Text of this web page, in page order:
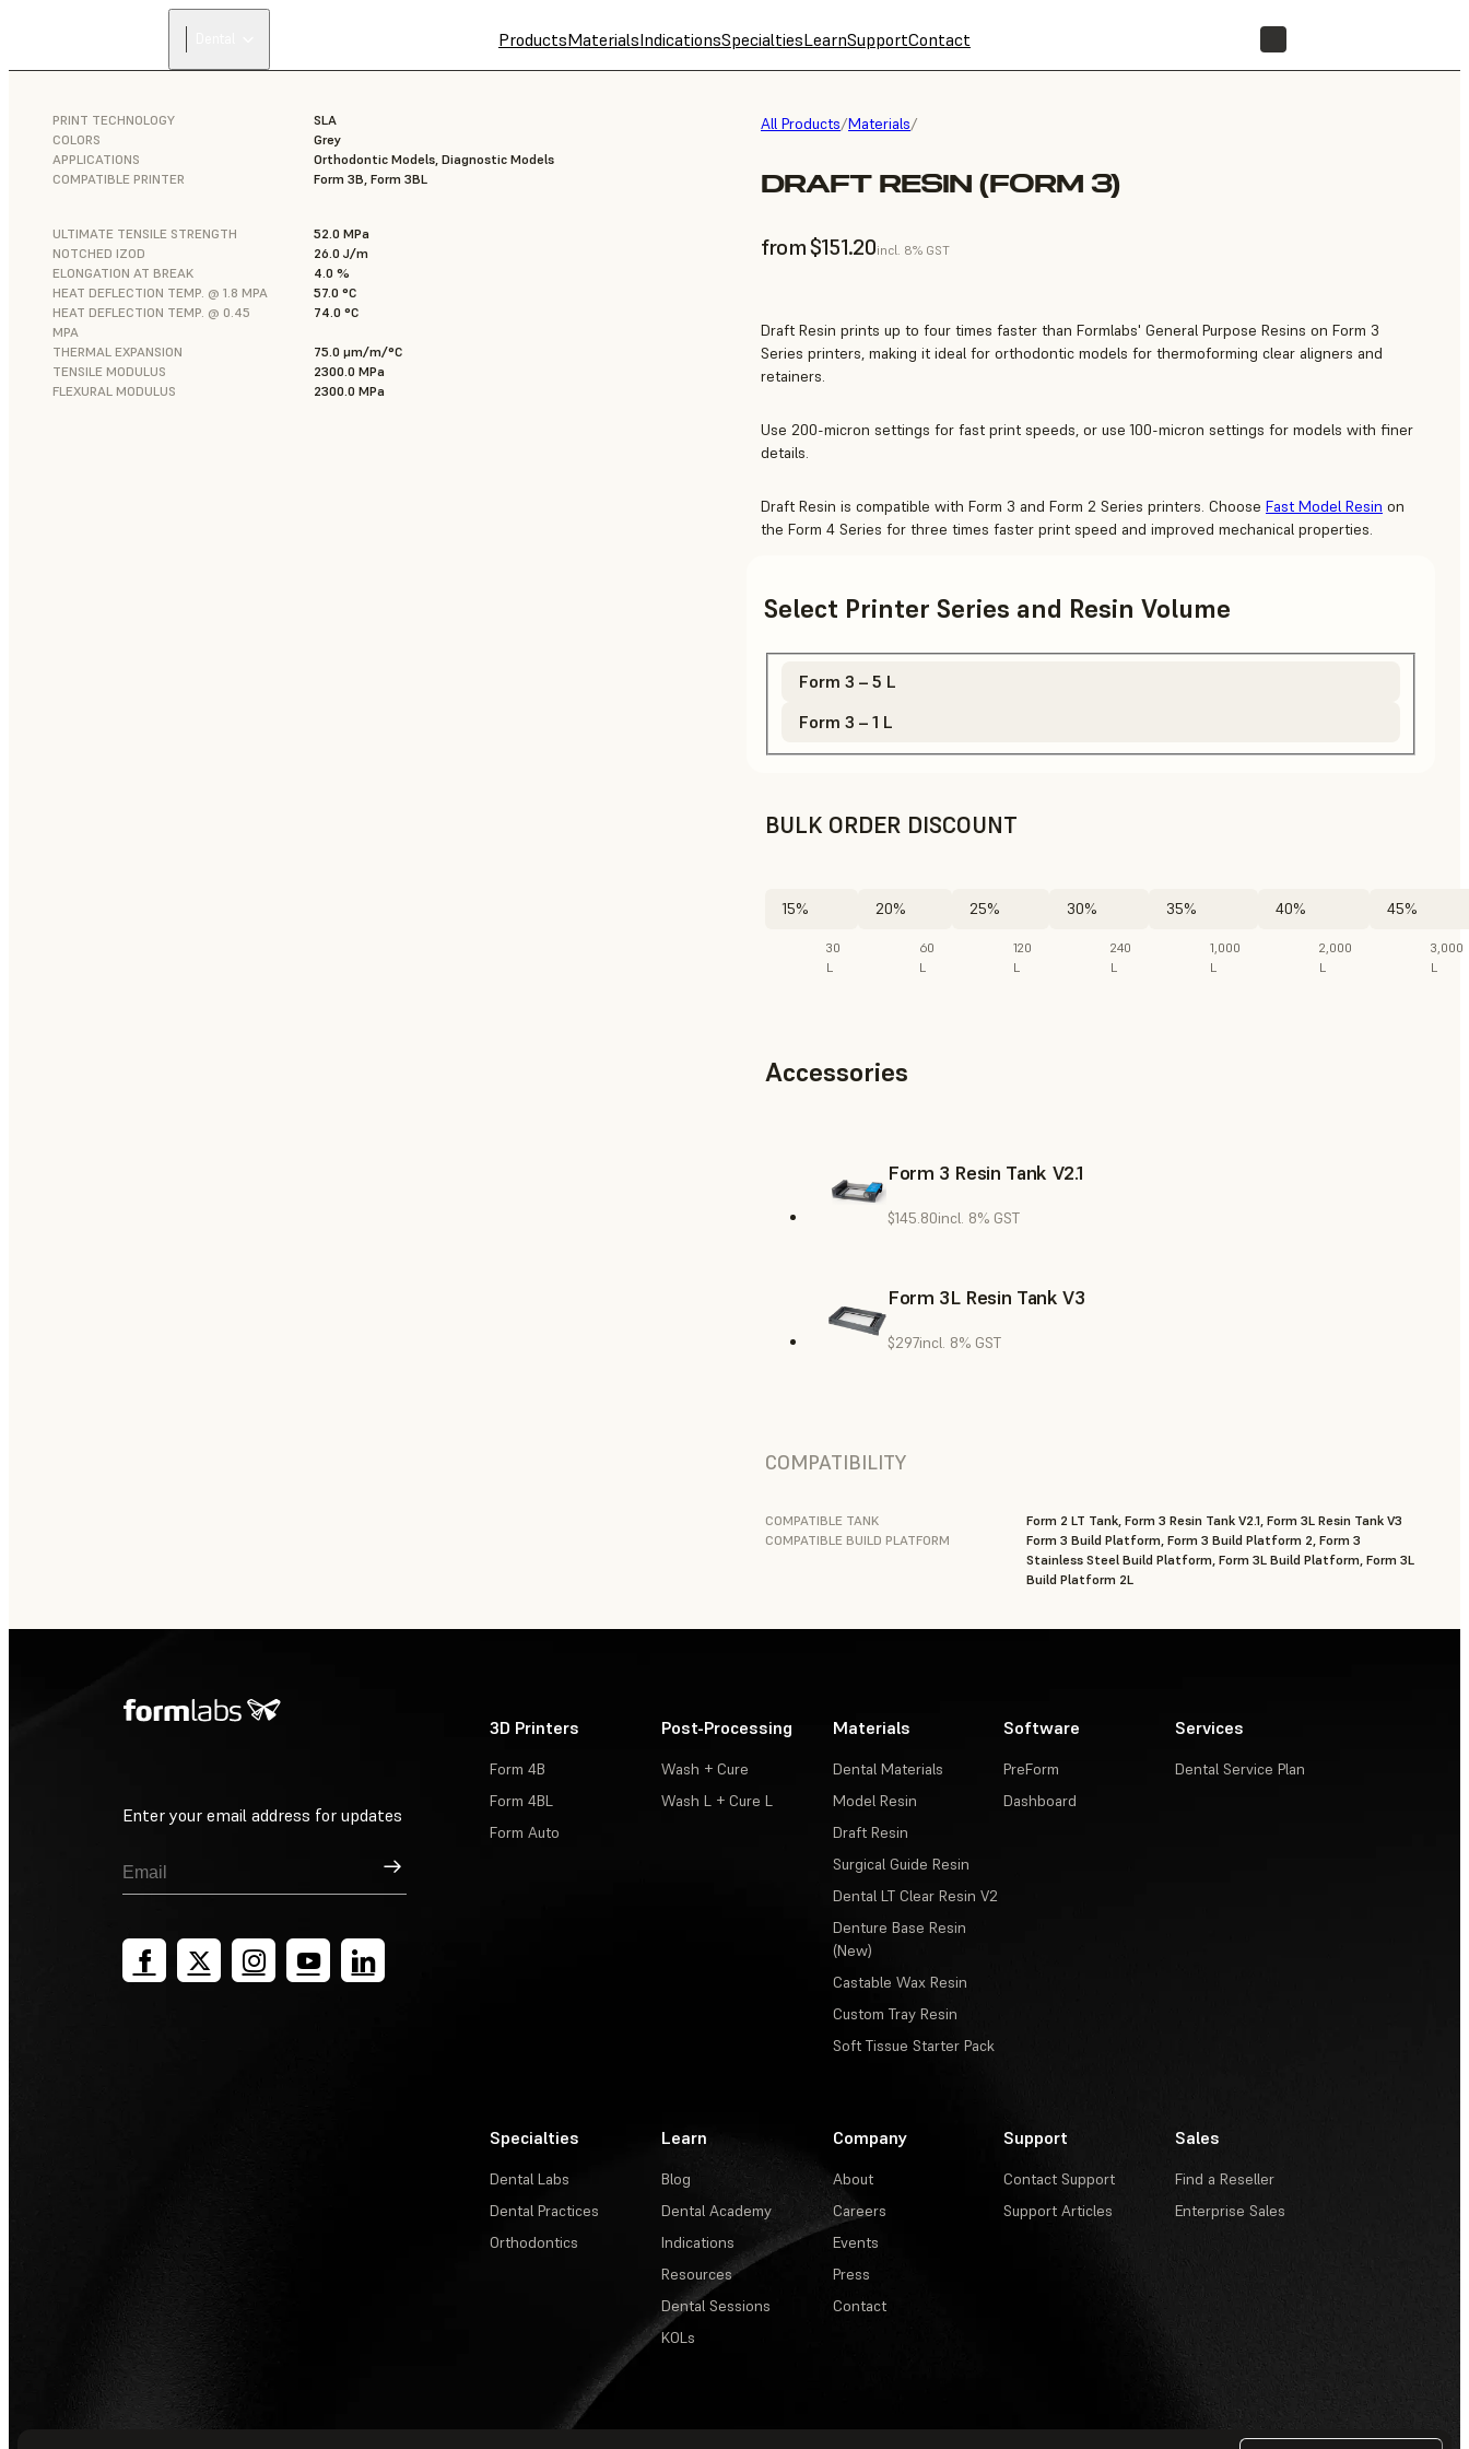
ProductsMaterialsIndicationsSpecialtiesLearnSupportContact
All Products/Materials/
DRAFT RESIN (FORM 3)
from $151.20incl. 8% GST
PRINT TECHNOLOGY
SLA
COLORS
Grey
APPLICATIONS
Orthodontic Models, Diagnostic Models
COMPATIBLE PRINTER
Form 3B, Form 3BL
ULTIMATE TENSILE STRENGTH
52.0 MPa
NOTCHED IZOD
26.0 J/m
ELONGATION AT BREAK
4.0 %
HEAT DEFLECTION TEMP. @ 1.8 MPA
57.0 °C
HEAT DEFLECTION TEMP. @ 0.45
MPA
74.0 °C
THERMAL EXPANSION
75.0 μm/m/°C
TENSILE MODULUS
2300.0 MPa
FLEXURAL MODULUS
2300.0 MPa
Draft Resin prints up to four times faster than Formlabs' General Purpose Resins on Form 3
Series printers, making it ideal for orthodontic models for thermoforming clear aligners and
retainers.
Use 200-micron settings for fast print speeds, or use 100-micron settings for models with finer
details.
Draft Resin is compatible with Form 3 and Form 2 Series printers. Choose Fast Model Resin on
the Form 4 Series for three times faster print speed and improved mechanical properties.
Select Printer Series and Resin Volume
Form 3 – 5 L
Form 3 – 1 L
BULK ORDER DISCOUNT
15%
30
L
20%
60
L
25%
120
L
30%
240
L
35%
1,000
L
40%
2,000
L
45%
3,000
L
Accessories
Form 3 Resin Tank V2.1
$145.80incl. 8% GST
Form 3L Resin Tank V3
$297incl. 8% GST
COMPATIBILITY
COMPATIBLE TANK
Form 2 LT Tank, Form 3 Resin Tank V2.1, Form 3L Resin Tank V3
COMPATIBLE BUILD PLATFORM
Form 3 Build Platform, Form 3 Build Platform 2, Form 3
Stainless Steel Build Platform, Form 3L Build Platform, Form 3L
Build Platform 2L
Enter your email address for updates
Sign Up
3D Printers
Form 4B
Form 4BL
Form Auto
Post-Processing
Wash + Cure
Wash L + Cure L
Materials
Dental Materials
Model Resin
Draft Resin
Surgical Guide Resin
Dental LT Clear Resin V2
Denture Base Resin
(New)
Castable Wax Resin
Custom Tray Resin
Soft Tissue Starter Pack
Software
PreForm
Dashboard
Services
Dental Service Plan
Specialties
Dental Labs
Dental Practices
Orthodontics
Learn
Blog
Dental Academy
Indications
Resources
Dental Sessions
KOLs
Company
About
Careers
Events
Press
Contact
Support
Contact Support
Support Articles
Sales
Find a Reseller
Enterprise Sales